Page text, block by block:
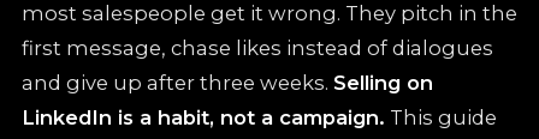
most salespeople get it wrong. They pitch in the
first message, chase likes instead of dialogues
and give up after three weeks. Selling on
LinkedIn is a habit, not a campaign. This guide